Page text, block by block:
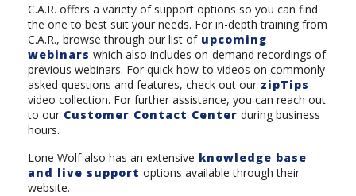
C.A.R. offers a variety of support options so you can find
the one to best suit your needs. For in-depth training from
C.A.R., browse through our list ofupcoming
webinars which also includes on-demand recordings of
previous webinars. For quick how-to videos on commonly
asked questions and features, check out our zipTips
video collection. For further assistance, you can reach out
to our Customer Contact Center during business
hours.
Lone Wolf also has an extensive knowledge base
and live support options available through their
website.